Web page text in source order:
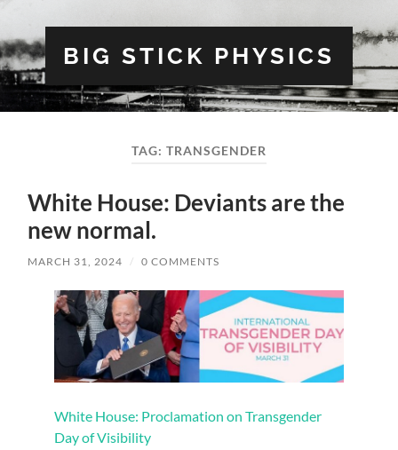
BIG STICK PHYSICS
TAG: TRANSGENDER
White House: Deviants are the
new normal.
MARCH 31, 2024 / 0 COMMENTS
White House: Proclamation on Transgender
Day of Visibility